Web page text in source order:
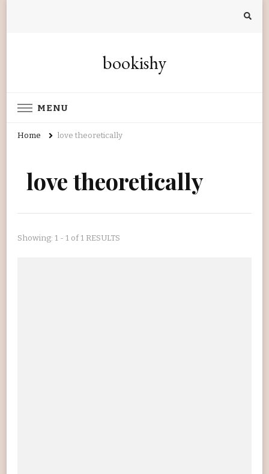
bookishy
MENU
Home love theoretically
love theoretically
Showing: 1 - 1 of 1 RESULTS